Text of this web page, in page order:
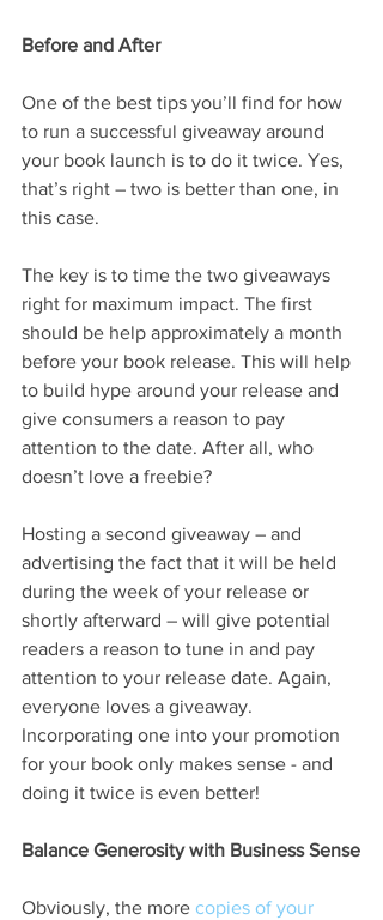
Before and After
One of the best tips you’ll find for how
to run a successful giveaway around
your book launch is to do it twice. Yes,
that’s right – two is better than one, in
this case.
The key is to time the two giveaways
right for maximum impact. The first
should be help approximately a month
before your book release. This will help
to build hype around your release and
give consumers a reason to pay
attention to the date. After all, who
doesn’t love a freebie?
Hosting a second giveaway – and
advertising the fact that it will be held
during the week of your release or
shortly afterward – will give potential
readers a reason to tune in and pay
attention to your release date. Again,
everyone loves a giveaway.
Incorporating one into your promotion
for your book only makes sense - and
doing it twice is even better!
Balance Generosity with Business Sense
Obviously, the more copies of your